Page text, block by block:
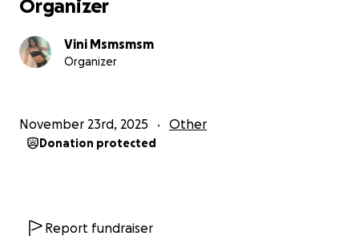
Organizer
Vini Msmsmsm
Organizer
November 23rd, 2025 Other
Donation protected
Report fundraiser